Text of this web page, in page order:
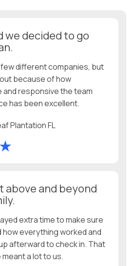
we decided to go
different companies, but
because of how
and responsive the team
has been excellent.
Plantation FL
above and beyond
extra time to make sure
everything worked and
afterward to check in. That
a lot to us.